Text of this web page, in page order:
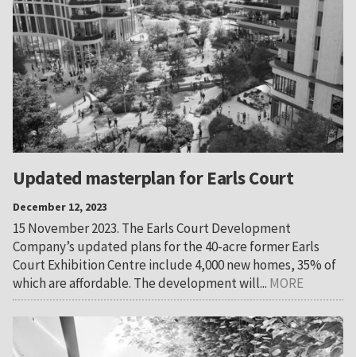
Updated masterplan for Earls Court
December 12, 2023
15 November 2023. The Earls Court Development
Company’s updated plans for the 40-acre former Earls
Court Exhibition Centre include 4,000 new homes, 35% of
which are affordable. The development will... MORE